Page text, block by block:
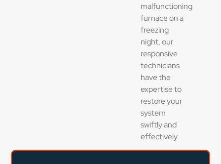
malfunctioning
furnace on a
freezing
night, our
responsive
technicians
have the
expertise to
restore your
system
swiftly and
effectively.